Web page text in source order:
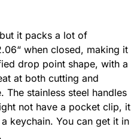
it packs a lot of
when closed, making it
drop point shape, with a
at both cutting and
stainless steel handles
not have a pocket clip, it
keychain. You can get it in